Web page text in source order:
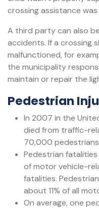
crossing assistance
A third party can also
accidents. If a crossing
malfunctioned, for
the municipality
maintain or repair the
Pedestrian
In 2007 in the
died from traffic-
70,000
Pedestrian
of motor vehicle-
fatalities.
about 11% of all
On average, one